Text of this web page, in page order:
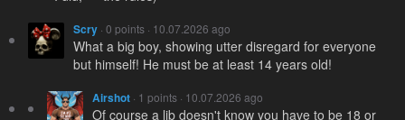
Scry · 0 points · 10.07.2026 ago
What a big boy, showing utter disregard for everyone
but himself! He must be at least 14 years old!
Airshot · 1 points · 10.07.2026 ago
Of course a lib doesn't know you have to be 18 or